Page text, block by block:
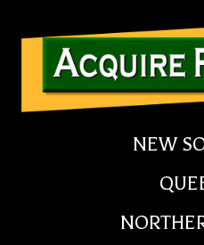
NEW